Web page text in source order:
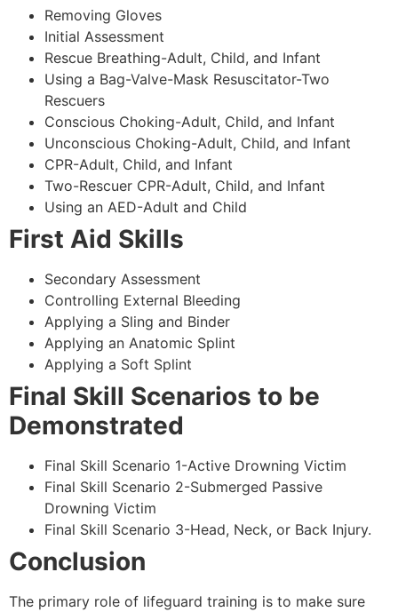
Removing Gloves
Initial Assessment
Rescue Breathing-Adult, Child, and Infant
Using a Bag-Valve-Mask Resuscitator-Two
Rescuers
Conscious Choking-Adult, Child, and Infant
Unconscious Choking-Adult, Child, and Infant
CPR-Adult, Child, and Infant
Two-Rescuer CPR-Adult, Child, and Infant
Using an AED-Adult and Child
First Aid Skills
Secondary Assessment
Controlling External Bleeding
Applying a Sling and Binder
Applying an Anatomic Splint
Applying a Soft Splint
Final Skill Scenarios to be
Demonstrated
Final Skill Scenario 1-Active Drowning Victim
Final Skill Scenario 2-Submerged Passive
Drowning Victim
Final Skill Scenario 3-Head, Neck, or Back Injury.
Conclusion
The primary role of lifeguard training is to make sure